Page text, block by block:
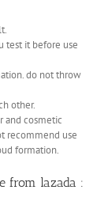
test it before use
do not throw
other.
and cosmetic
recommend use
formation.
from lazada :